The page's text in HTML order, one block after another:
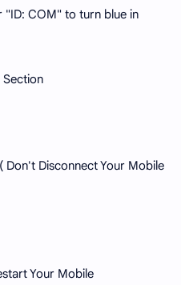
COM" to turn blue in
Section
Don't Disconnect Your Mobile
Your Mobile